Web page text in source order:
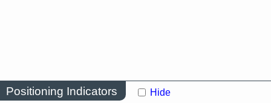
Positioning Indicators Hide